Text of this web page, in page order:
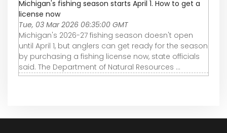
Michigan's fishing season starts April 1. How to get a
license now
Tue, 03 Mar 2026 06:35:00 GMT
Michigan's 2026-27 fishing season doesn't open
until April 1, but anglers can get ready for the season
by purchasing a fishing license now, state officials
said. The Department of Natural Resources ...